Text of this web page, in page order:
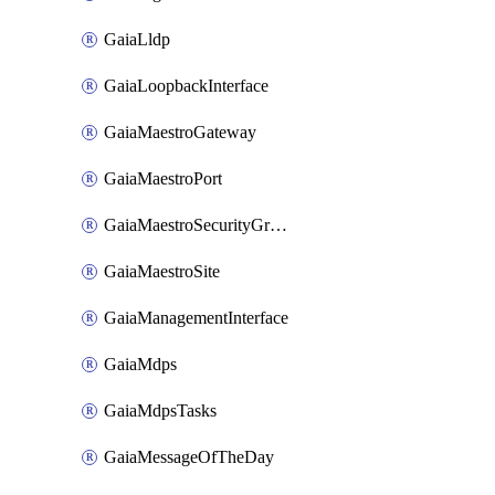
GaiaLldp
GaiaLoopbackInterface
GaiaMaestroGateway
GaiaMaestroPort
GaiaMaestroSecurityGroup
GaiaMaestroSite
GaiaManagementInterface
GaiaMdps
GaiaMdpsTasks
GaiaMessageOfTheDay